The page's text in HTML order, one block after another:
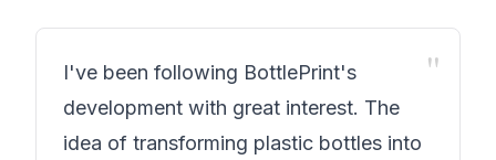
"
I've been following BottlePrint's
development with great interest. The
idea of transforming plastic bottles into